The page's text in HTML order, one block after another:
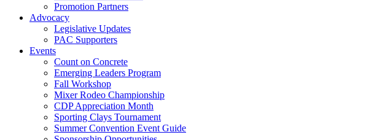
Promotion Partners
Advocacy
Legislative Updates
PAC Supporters
Events
Count on Concrete
Emerging Leaders Program
Fall Workshop
Mixer Rodeo Championship
CDP Appreciation Month
Sporting Clays Tournament
Summer Convention Event Guide